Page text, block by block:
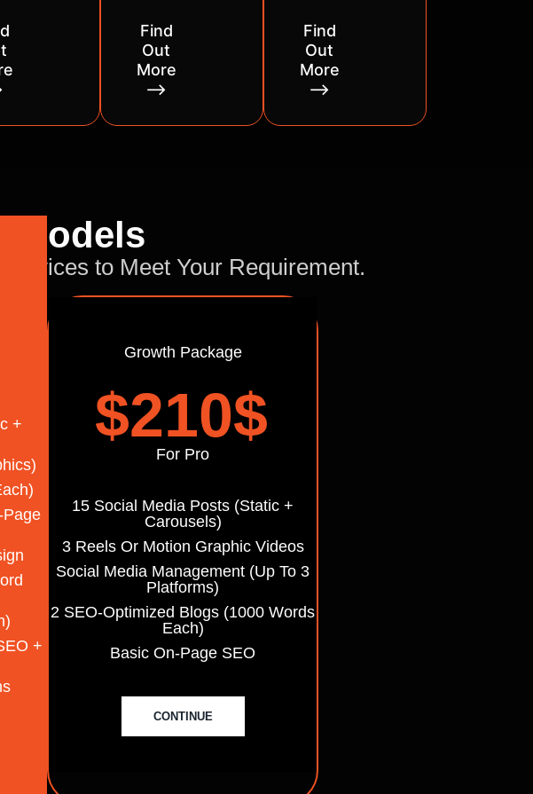
Find
Out
More
⟶
Find
Out
More
⟶
Models
to Meet Your Requirement.
+
+
Growth Package
$210$
For Pro
15 Social Media Posts (static +
Carousels)
3 Reels Or Motion Graphic Videos
Social Media Management (up To 3
Platforms)
2 SEO-Optimized Blogs (1000 Words
Each)
Basic On-Page SEO
CONTINUE